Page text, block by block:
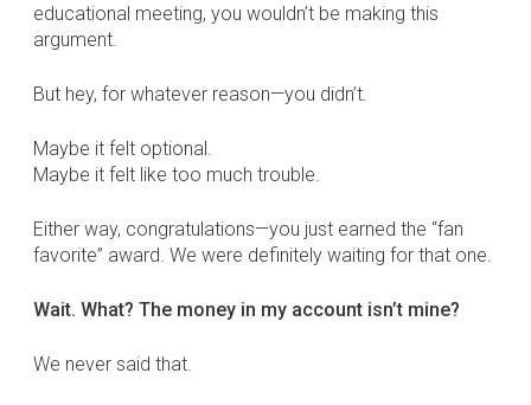
educational meeting, you wouldn’t be making this
argument.
But hey, for whatever reason—you didn’t.
Maybe it felt optional.
Maybe it felt like too much trouble.
Either way, congratulations—you just earned the “fan
favorite” award. We were definitely waiting for that one.
Wait. What? The money in my account isn’t mine?
We never said that.